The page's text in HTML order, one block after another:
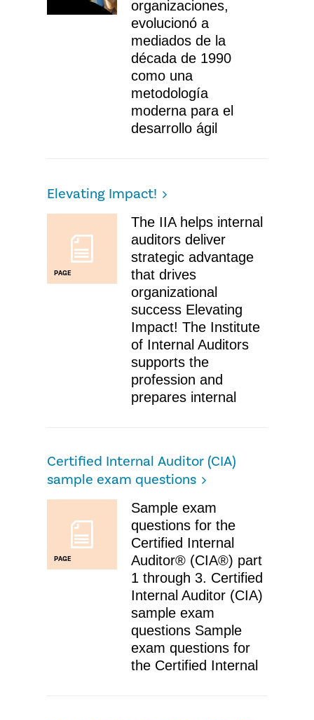
organizaciones,
evolucionó a
mediados de la
década de 1990
como una
metodología
moderna para el
desarrollo ágil
Elevating Impact!
PAGE
The IIA helps internal
auditors deliver
strategic advantage
that drives
organizational
success Elevating
Impact! The Institute
of Internal Auditors
supports the
profession and
prepares internal
Certified Internal Auditor (CIA)
sample exam questions
PAGE
Sample exam
questions for the
Certified Internal
Auditor® (CIA®) part
1 through 3. Certified
Internal Auditor (CIA)
sample exam
questions Sample
exam questions for
the Certified Internal